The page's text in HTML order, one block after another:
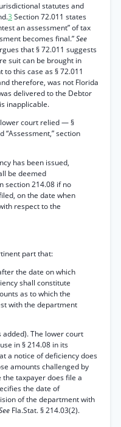
statutes and
3 Section 72.011 states
an assessment” of tax
becomes final.”See
that § 72.011 suggests
suit can be brought in
this case as § 72.011
therefore, was not Florida
delivered to the Debtor
inapplicable.
court relied — §
section
has been issued,
be deemed
section 214.08 if no
on the date when
respect to the
part that:
the date on which
shall constitute
as to which the
with the department
added). The lower court
in § 214.08 in its
a notice of deficiency does
amounts challenged by
taxpayer does file a
the date of
of the department with
Fla.Stat. § 214.03(2).